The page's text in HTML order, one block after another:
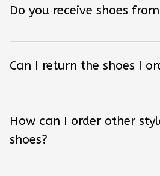
Do you receive shoes
Can I return the shoes I
How can I order other
shoes?